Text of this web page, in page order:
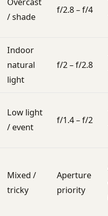
/ shade
f/2.8 – f/4
Indoor
natural
light
f/2 – f/2.8
Low light
/ event
f/1.4 – f/2
Mixed /
tricky
Aperture
priority